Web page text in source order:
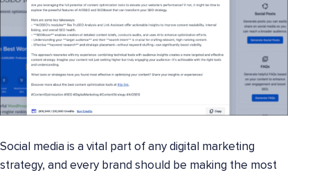
Social media is a vital part of any digital marketing
strategy, and every brand should be making the most